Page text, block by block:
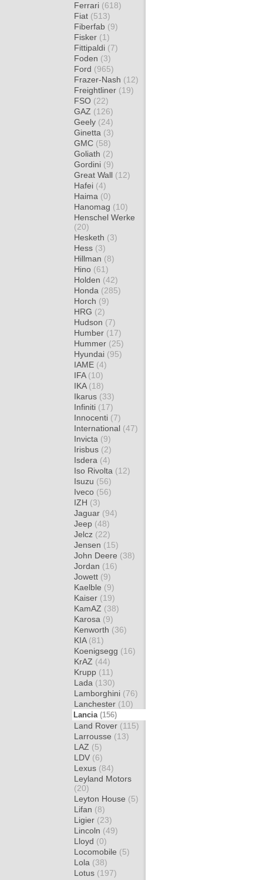
Ferrari (618)
Fiat (513)
Fiberfab (9)
Fisker (1)
Fittipaldi (7)
Foden (3)
Ford (965)
Frazer-Nash (12)
Freightliner (19)
FSO (22)
GAZ (126)
Geely (24)
Ginetta (3)
GMC (58)
Goliath (2)
Gordini (9)
Great Wall (12)
Hafei (4)
Haima (0)
Hanomag (10)
Henschel Werke
(20)
Hesketh (3)
Hess (3)
Hillman (8)
Hino (61)
Holden (42)
Honda (285)
Horch (9)
HRG (2)
Hudson (7)
Humber (17)
Hummer (25)
Hyundai (95)
IAME (4)
IFA (10)
IKA (18)
Ikarus (33)
Infiniti (17)
Innocenti (7)
International (47)
Invicta (9)
Irisbus (2)
Isdera (4)
Iso Rivolta (12)
Isuzu (56)
Iveco (56)
IZH (3)
Jaguar (94)
Jeep (48)
Jelcz (22)
Jensen (15)
John Deere (38)
Jordan (16)
Jowett (9)
Kaelble (9)
Kaiser (19)
KamAZ (38)
Karosa (9)
Kenworth (36)
KIA (81)
Koenigsegg (16)
KrAZ (44)
Krupp (11)
Lada (130)
Lamborghini (76)
Lanchester (10)
Lancia (156)
Land Rover (115)
Larrousse (13)
LAZ (5)
LDV (6)
Lexus (84)
Leyland Motors
(20)
Leyton House (5)
Lifan (8)
Ligier (23)
Lincoln (49)
Lloyd (0)
Locomobile (5)
Lola (38)
Lotus (197)